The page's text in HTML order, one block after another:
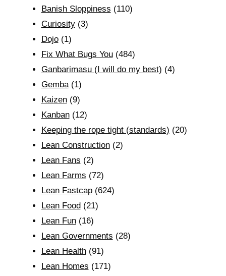
Banish Sloppiness (110)
Curiosity(3)
Dojo(1)
Fix What Bugs You(484)
Ganbarimasu (I will do my best) (4)
Gemba(1)
Kaizen(9)
Kanban(12)
Keeping the rope tight (standards) (20)
Lean Construction(2)
Lean Fans (2)
Lean Farms (72)
Lean Fastcap(624)
Lean Food(21)
Lean Fun(16)
Lean Governments (28)
Lean Health(91)
Lean Homes (171)